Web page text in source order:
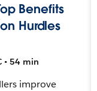
Benefits
Hurdles
• 54 min
improve